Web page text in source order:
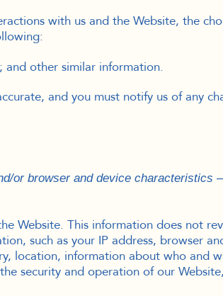
with us and the Website, the
and other similar information.
and you must notify us of any
or browser and device characteristics
Website. This information does not
such as your IP address, browser
location, information about who and
security and operation of our